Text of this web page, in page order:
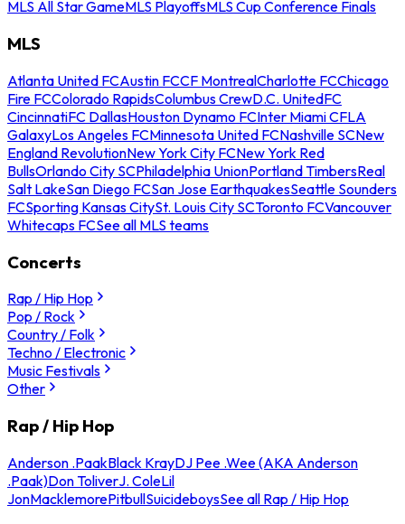
MLS All Star GameMLS PlayoffsMLS Cup Conference Finals
MLS
Atlanta United FCAustin FCCF MontrealCharlotte FCChicago
Fire FCColorado RapidsColumbus CrewD.C. UnitedFC
CincinnatiFC DallasHouston Dynamo FCInter Miami CFLA
GalaxyLos Angeles FCMinnesota United FCNashville SCNew
England RevolutionNew York City FCNew York Red
BullsOrlando City SCPhiladelphia UnionPortland TimbersReal
Salt LakeSan Diego FCSan Jose EarthquakesSeattle Sounders
FCSporting Kansas CitySt. Louis City SCToronto FCVancouver
Whitecaps FCSee all MLS teams
Concerts
Rap / Hip Hop
Pop / Rock
Country / Folk
Techno / Electronic
Music Festivals
Other
Rap / Hip Hop
Anderson .PaakBlack KrayDJ Pee .Wee (AKA Anderson
.Paak)Don ToliverJ. ColeLil
JonMacklemorePitbullSuicideboysSee all Rap / Hip Hop